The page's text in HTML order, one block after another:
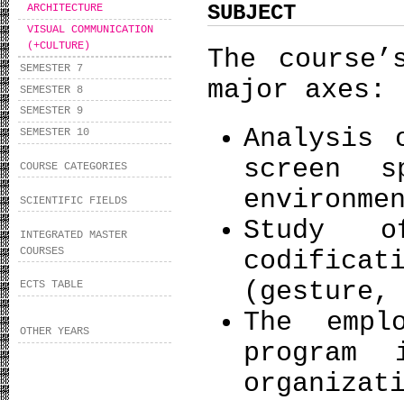
ARCHITECTURE
VISUAL COMMUNICATION
(+CULTURE)
SEMESTER 7
SEMESTER 8
SEMESTER 9
SEMESTER 10
COURSE CATEGORIES
SCIENTIFIC FIELDS
INTEGRATED MASTER
COURSES
ECTS TABLE
OTHER YEARS
SUBJECT
The
major axes:
screen
Study
(gesture,
The